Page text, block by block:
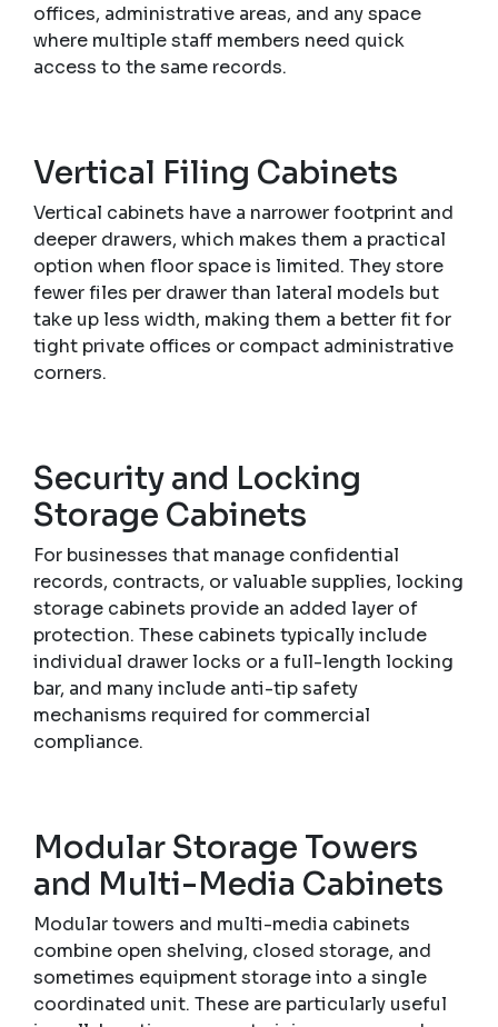
offices, administrative areas, and any space
where multiple staff members need quick
access to the same records.
Vertical Filing Cabinets
Vertical cabinets have a narrower footprint and
deeper drawers, which makes them a practical
option when floor space is limited. They store
fewer files per drawer than lateral models but
take up less width, making them a better fit for
tight private offices or compact administrative
corners.
Security and Locking
Storage Cabinets
For businesses that manage confidential
records, contracts, or valuable supplies, locking
storage cabinets provide an added layer of
protection. These cabinets typically include
individual drawer locks or a full-length locking
bar, and many include anti-tip safety
mechanisms required for commercial
compliance.
Modular Storage Towers
and Multi-Media Cabinets
Modular towers and multi-media cabinets
combine open shelving, closed storage, and
sometimes equipment storage into a single
coordinated unit. These are particularly useful